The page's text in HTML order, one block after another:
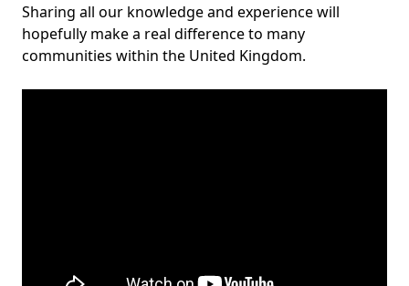
Sharing all our knowledge and experience will
hopefully make a real difference to many
communities within the United Kingdom.